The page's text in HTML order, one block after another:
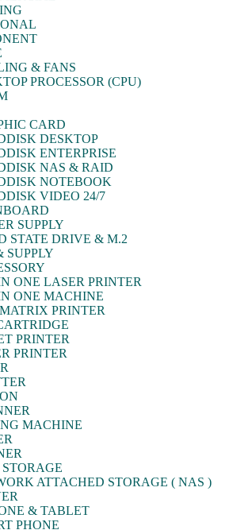
& FANS
PROCESSOR (CPU)
CARD
DESKTOP
ENTERPRISE
NAS & RAID
NOTEBOOK
VIDEO 24/7
SUPPLY
STATE DRIVE & M.2
SUPPLY
ONE LASER PRINTER
ONE MACHINE
PRINTER
PRINTER
PRINTER
MACHINE
ATTACHED STORAGE ( NAS )
& TABLET
PHONE